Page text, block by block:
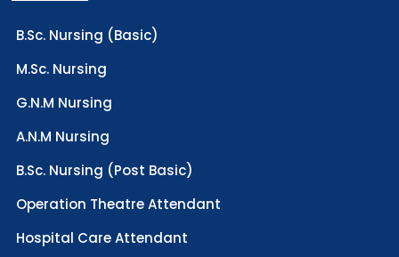
B.Sc. Nursing (Basic)
M.Sc. Nursing
G.N.M Nursing
A.N.M Nursing
B.Sc. Nursing (Post Basic)
Operation Theatre Attendant
Hospital Care Attendant